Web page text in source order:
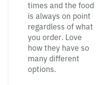
times and the food
is always on point
regardless of what
you order. Love
how they have so
many different
options.